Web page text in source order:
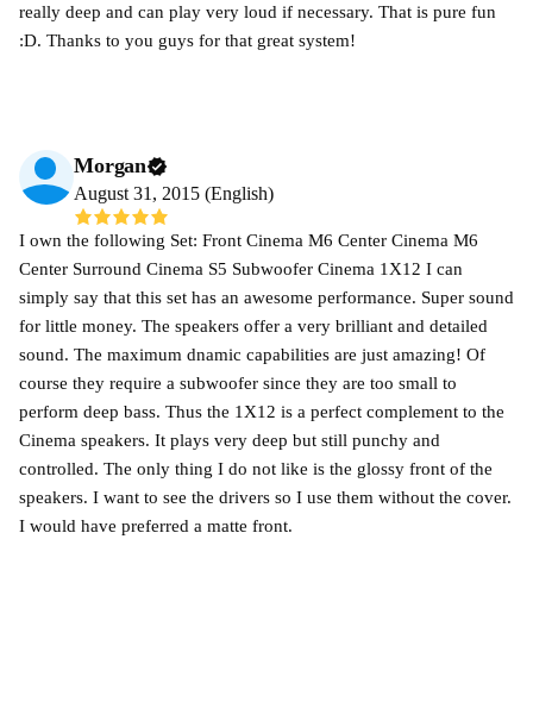
really deep and can play very loud if necessary. That is pure fun
:D. Thanks to you guys for that great system!
Morgan
August 31, 2015 (English)
I own the following Set: Front Cinema M6 Center Cinema M6
Center Surround Cinema S5 Subwoofer Cinema 1X12 I can
simply say that this set has an awesome performance. Super sound
for little money. The speakers offer a very brilliant and detailed
sound. The maximum dnamic capabilities are just amazing! Of
course they require a subwoofer since they are too small to
perform deep bass. Thus the 1X12 is a perfect complement to the
Cinema speakers. It plays very deep but still punchy and
controlled. The only thing I do not like is the glossy front of the
speakers. I want to see the drivers so I use them without the cover.
I would have preferred a matte front.